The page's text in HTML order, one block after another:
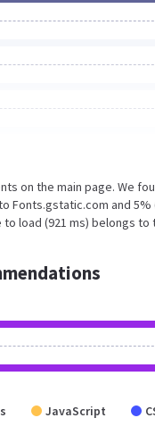
on the main page. We
Fonts.gstatic.com and
load (921 ms) belongs to
JavaScript